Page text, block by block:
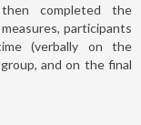
completed the
participants
(verbally on the
and on the final